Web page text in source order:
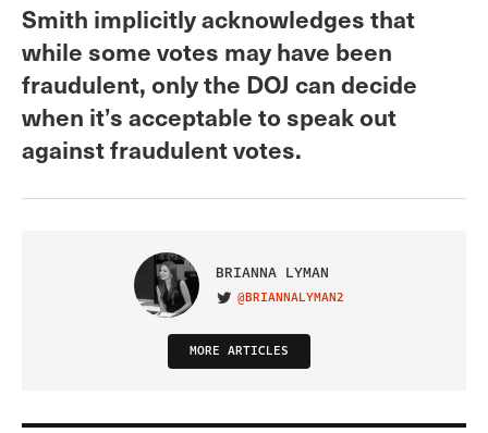
Smith implicitly acknowledges that
while some votes may have been
fraudulent, only the DOJ can decide
when it’s acceptable to speak out
against fraudulent votes.
BRIANNA LYMAN
VISIT ON TWITTER
@BRIANNALYMAN2
MORE ARTICLES